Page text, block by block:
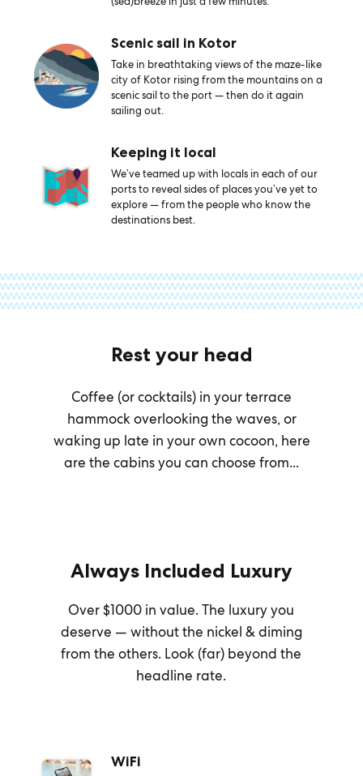
Scenic sail in Kotor
Take in breathtaking views of the maze-like
city of Kotor rising from the mountains on a
scenic sail to the port — then do it again
sailing out.
Keeping it local
We’ve teamed up with locals in each of our
ports to reveal sides of places you’ve yet to
explore — from the people who know the
destinations best.
Rest your head
Coffee (or cocktails) in your terrace
hammock overlooking the waves, or
waking up late in your own cocoon, here
are the cabins you can choose from...
Always Included Luxury
Over $1000 in value. The luxury you
deserve — without the nickel & diming
from the others. Look (far) beyond the
headline rate.
WiFi